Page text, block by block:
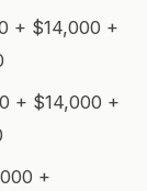
+ $14,000 +
+ $14,000 +
+